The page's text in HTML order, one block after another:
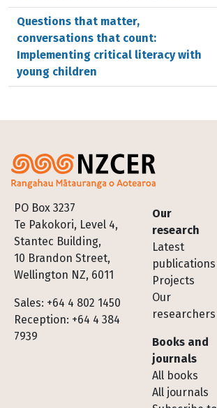
Questions that matter,
conversations that count:
Implementing critical literacy with
young children
PO Box 3237
Te Pakokori, Level 4,
Stantec Building,
10 Brandon Street,
Wellington NZ, 6011
Sales: +64 4 802 1450
Reception: +64 4 384
7939
Footer
Our
research
Latest
publications
Projects
Our
researchers
Books and
journals
All books
All journals